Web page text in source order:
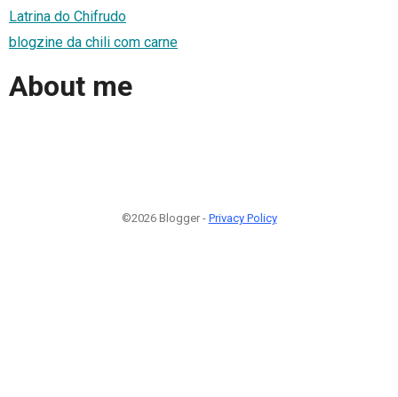
Latrina do Chifrudo
blogzine da chili com carne
About me
©2026 Blogger - Privacy Policy